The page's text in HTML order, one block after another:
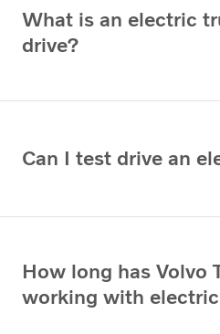
What is an electric
drive?
Can I test drive an
How long has Volvo
working with